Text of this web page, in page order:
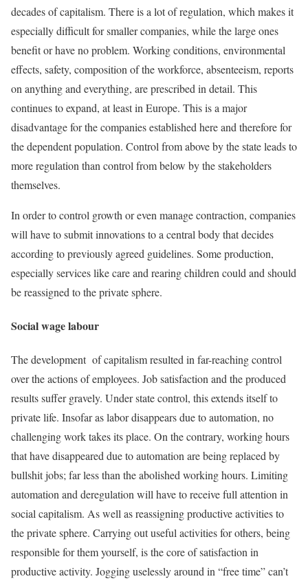
decades of capitalism. There is a lot of regulation, which makes it
especially difficult for smaller companies, while the large ones
benefit or have no problem. Working conditions, environmental
effects, safety, composition of the workforce, absenteeism, reports
on anything and everything, are prescribed in detail. This
continues to expand, at least in Europe. This is a major
disadvantage for the companies established here and therefore for
the dependent population. Control from above by the state leads to
more regulation than control from below by the stakeholders
themselves.
In order to control growth or even manage contraction, companies
will have to submit innovations to a central body that decides
according to previously agreed guidelines. Some production,
especially services like care and rearing children could and should
be reassigned to the private sphere.
Social wage labour
The development of capitalism resulted in far-reaching control
over the actions of employees. Job satisfaction and the produced
results suffer gravely. Under state control, this extends itself to
private life. Insofar as labor disappears due to automation, no
challenging work takes its place. On the contrary, working hours
that have disappeared due to automation are being replaced by
bullshit jobs; far less than the abolished working hours. Limiting
automation and deregulation will have to receive full attention in
social capitalism. As well as reassigning productive activities to
the private sphere. Carrying out useful activities for others, being
responsible for them yourself, is the core of satisfaction in
productive activity. Jogging uselessly around in “free time” can’t